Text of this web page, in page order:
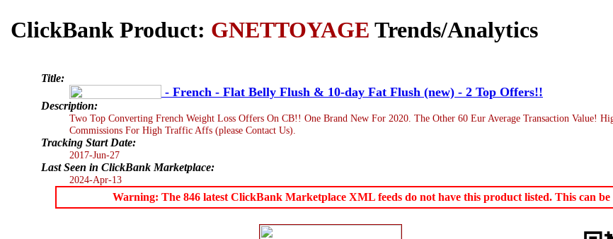
ClickBank Product: GNETTOYAGE Trends/Analytics
Title:
- French - Flat Belly Flush & 10-day Fat Flush (new) - 2 Top Offers!!
Description:
Two Top Converting French Weight Loss Offers On CB!! One Brand New For 2020. The Other 60 Eur Average Transaction Value!
Commissions For High Traffic Affs (please Contact Us).
Tracking Start Date:
2017-Jun-27
Last Seen in ClickBank Marketplace:
2024-Apr-13
Warning: The 846 latest ClickBank Marketplace XML feeds do not have this product listed. This can